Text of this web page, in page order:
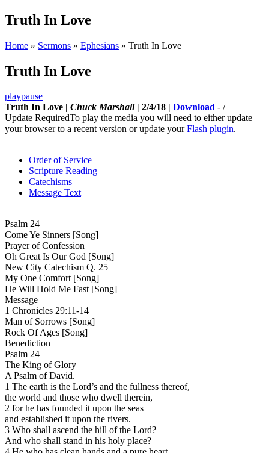
Truth In Love
Home » Sermons » Ephesians » Truth In Love
Truth In Love
playpause
Truth In Love | Chuck Marshall| 2/4/18 | Download - /
Update RequiredTo play the media you will need to either update
your browser to a recent version or update yourFlash plugin.
Order of Service
Scripture Reading
Catechisms
Message Text
Psalm 24
Come Ye Sinners [Song]
Prayer of Confession
Oh Great Is Our God [Song]
New City Catechism Q. 25
My One Comfort [Song]
He Will Hold Me Fast [Song]
Message
1 Chronicles 29:11-14
Man of Sorrows [Song]
Rock Of Ages [Song]
Benediction
Psalm 24
The King of Glory
A Psalm of David.
1 The earth is the Lord’s and the fullness thereof,
the world and those who dwell therein,
2 for he has founded it upon the seas
and established it upon the rivers.
3 Who shall ascend the hill of the Lord?
And who shall stand in his holy place?